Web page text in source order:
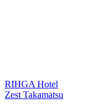
RIHGA Hotel
Zest Takamatsu